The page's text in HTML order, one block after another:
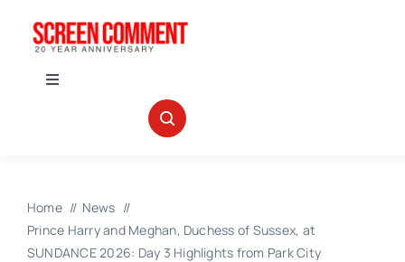
Toggle
INTERVIEWS
Home
News
Prince Harry and Meghan, Duchess of Sussex, at
SUNDANCE 2026: Day 3 Highlights from Park City